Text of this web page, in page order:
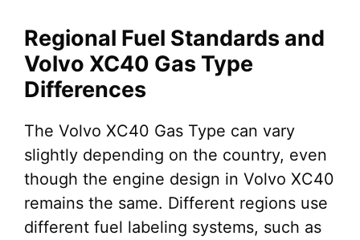
Regional Fuel Standards and
Volvo XC40 Gas Type
Differences
The Volvo XC40 Gas Type can vary
slightly depending on the country, even
though the engine design in Volvo XC40
remains the same. Different regions use
different fuel labeling systems, such as